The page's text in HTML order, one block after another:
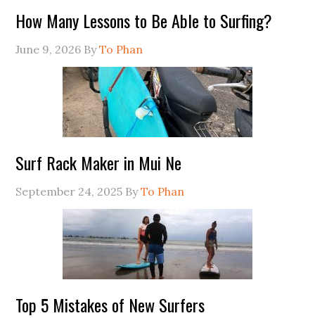
How Many Lessons to Be Able to Surfing?
June 9, 2026 ByTo Phan
Surf Rack Maker in Mui Ne
September 24, 2025 ByTo Phan
Top 5 Mistakes of New Surfers